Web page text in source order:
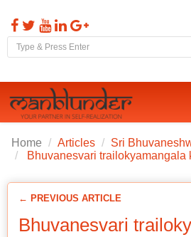
Home Articles
Sri
Bhuvanesvari trailokyamangala
← PREVIOUS ARTICLE
Bhuvanesvari